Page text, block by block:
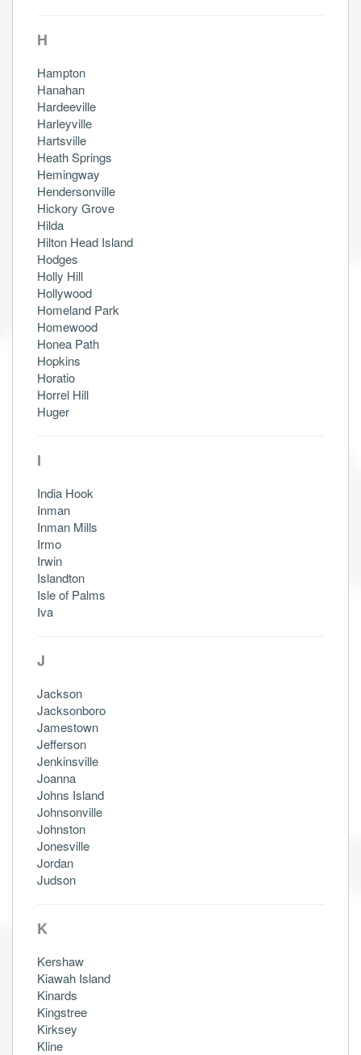
H
Hampton
Hanahan
Hardeeville
Harleyville
Hartsville
Heath Springs
Hemingway
Hendersonville
Hickory Grove
Hilda
Hilton Head Island
Hodges
Holly Hill
Hollywood
Homeland Park
Homewood
Honea Path
Hopkins
Horatio
Horrel Hill
Huger
I
India Hook
Inman
Inman Mills
Irmo
Irwin
Islandton
Isle of Palms
Iva
J
Jackson
Jacksonboro
Jamestown
Jefferson
Jenkinsville
Joanna
Johns Island
Johnsonville
Johnston
Jonesville
Jordan
Judson
K
Kershaw
Kiawah Island
Kinards
Kingstree
Kirksey
Kline